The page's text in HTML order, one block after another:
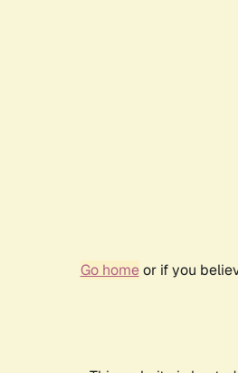
Go homeor if you